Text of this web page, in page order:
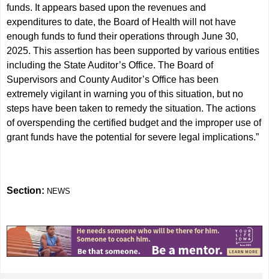
funds. It appears based upon the revenues and
expenditures to date, the Board of Health will not have
enough funds to fund their operations through June 30,
2025. This assertion has been supported by various entities
including the State Auditor’s Office. The Board of
Supervisors and County Auditor’s Office has been
extremely vigilant in warning you of this situation, but no
steps have been taken to remedy the situation. The actions
of overspending the certified budget and the improper use of
grant funds have the potential for severe legal implications.”
Section: NEWS